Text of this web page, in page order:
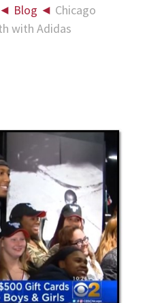
◄ Blog ◄ Chicago
with Adidas